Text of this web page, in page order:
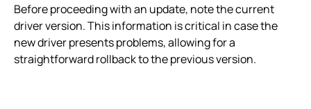
Before proceeding with an update, note the current
driver version. This information is critical in case the
new driver presents problems, allowing for a
straightforward rollback to the previous version.